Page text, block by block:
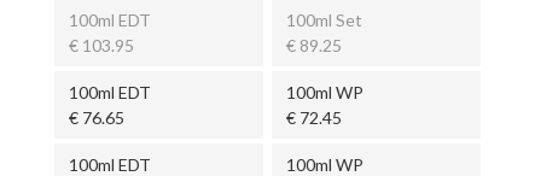
100ml EDT
€ 103.95
100ml Set
€ 89.25
100ml EDT
€ 76.65
100ml WP
€ 72.45
100ml EDT
100ml WP